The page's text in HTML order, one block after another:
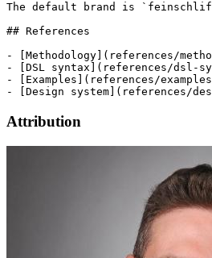
The default brand is
## References
- [Methodology](references/
- [DSL syntax](references/dsl-
- [Examples](references/
Attribution